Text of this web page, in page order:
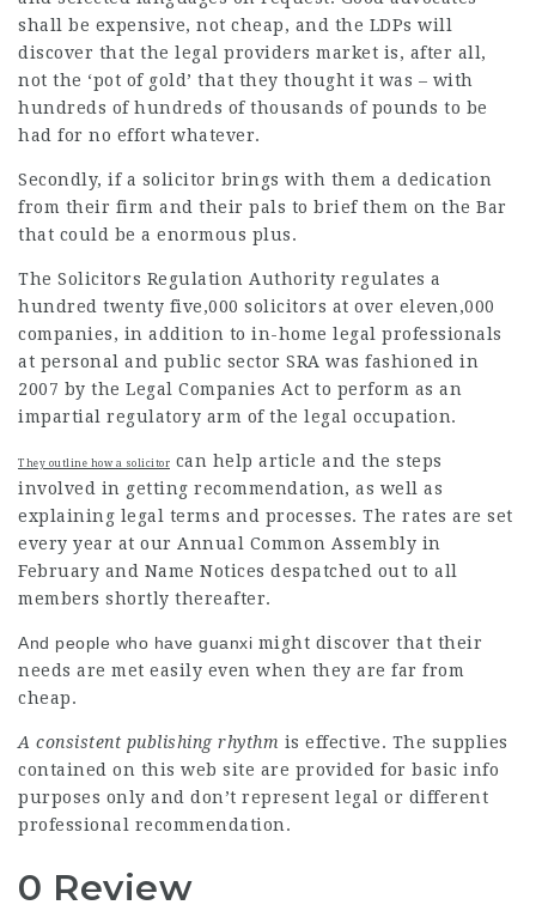
shall be expensive, not cheap, and the LDPs will
discover that the legal providers market is, after all,
not the ‘pot of gold’ that they thought it was – with
hundreds of hundreds of thousands of pounds to be
had for no effort whatever.
Secondly, if a solicitor brings with them a dedication
from their firm and their pals to brief them on the Bar
that could be a enormous plus.
The Solicitors Regulation Authority regulates a
hundred twenty five,000 solicitors at over eleven,000
companies, in addition to in-home legal professionals
at personal and public sector SRA was fashioned in
2007 by the Legal Companies Act to perform as an
impartial regulatory arm of the legal occupation.
They outline how a solicitor can help article and the steps
involved in getting recommendation, as well as
explaining legal terms and processes. The rates are set
every year at our Annual Common Assembly in
February and Name Notices despatched out to all
members shortly thereafter.
And people who have guanxi might discover that their
needs are met easily even when they are far from
cheap.
A consistent publishing rhythm is effective. The supplies
contained on this web site are provided for basic info
purposes only and don’t represent legal or different
professional recommendation.
0 Review